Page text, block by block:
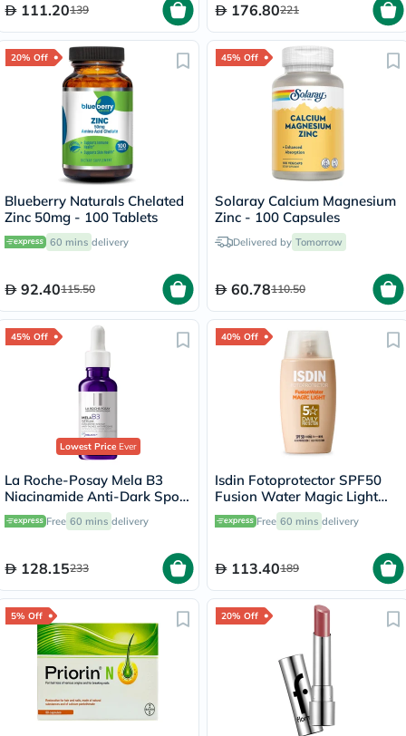
111.20139 176.80221
20% Off
Blueberry Naturals Chelated
Zinc 50mg - 100 Tablets
60 mins delivery
92.40115.50
45% Off
Solaray Calcium Magnesium
Zinc - 100 Capsules
Delivered by Tomorrow
60.78110.50
45% Off
Lowest PriceEver
La Roche-Posay Mela B3
Niacinamide Anti-Dark Spots
Serum, All Skin Types - 30ml
Free 60 mins delivery
128.15233
40% Off
Isdin Fotoprotector SPF50
Fusion Water Magic Light
Tinted 50ml
Free 60 mins delivery
113.40189
5% Off 20% Off